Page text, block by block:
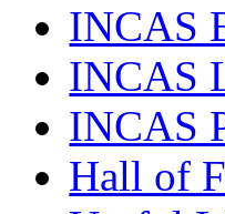
INCAS
INCAS
INCAS
Hall of